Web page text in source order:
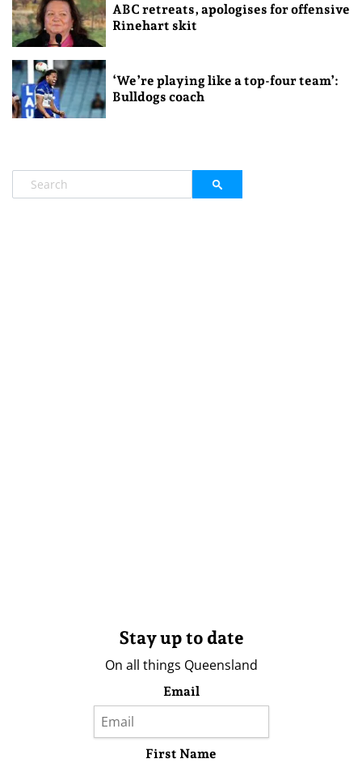
ABC retreats, apologises for offensive
Rinehart skit
‘We’re playing like a top-four team’:
Bulldogs coach
Stay up to date
On all things Queensland
Email
First Name